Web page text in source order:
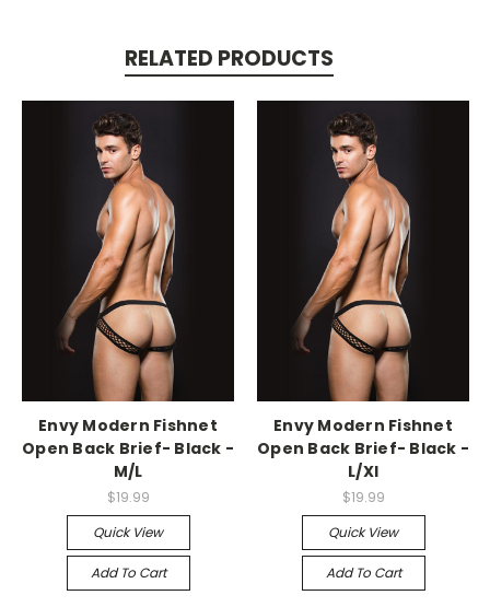
RELATED PRODUCTS
Envy Modern Fishnet
Open Back Brief- Black -
M/L
$19.99
Quick View
Add To Cart
Envy Modern Fishnet
Open Back Brief- Black -
L/Xl
$19.99
Quick View
Add To Cart